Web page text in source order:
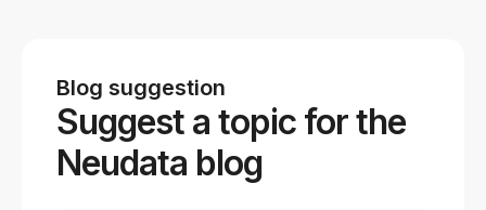
Blog suggestion
Suggest a topic for the
Neudata blog